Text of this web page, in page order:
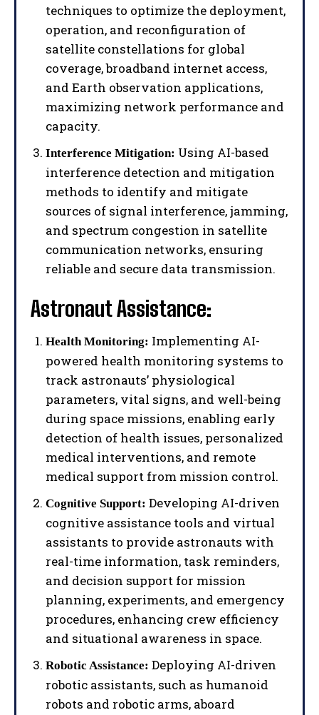
techniques to optimize the deployment,
operation, and reconfiguration of
satellite constellations for global
coverage, broadband internet access,
and Earth observation applications,
maximizing network performance and
capacity.
Interference Mitigation: Using AI-based
interference detection and mitigation
methods to identify and mitigate
sources of signal interference, jamming,
and spectrum congestion in satellite
communication networks, ensuring
reliable and secure data transmission.
Astronaut Assistance:
Health Monitoring: Implementing AI-
powered health monitoring systems to
track astronauts’ physiological
parameters, vital signs, and well-being
during space missions, enabling early
detection of health issues, personalized
medical interventions, and remote
medical support from mission control.
Cognitive Support: Developing AI-driven
cognitive assistance tools and virtual
assistants to provide astronauts with
real-time information, task reminders,
and decision support for mission
planning, experiments, and emergency
procedures, enhancing crew efficiency
and situational awareness in space.
Robotic Assistance: Deploying AI-driven
robotic assistants, such as humanoid
robots and robotic arms, aboard